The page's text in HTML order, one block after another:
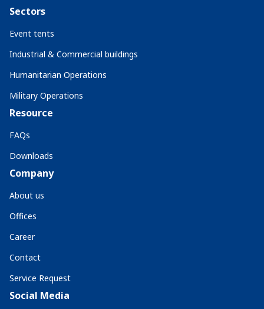
Sectors
Event tents
Industrial & Commercial buildings
Humanitarian Operations
Military Operations
Resource
FAQs
Downloads
Company
About us
Offices
Career
Contact
Service Request
Social Media